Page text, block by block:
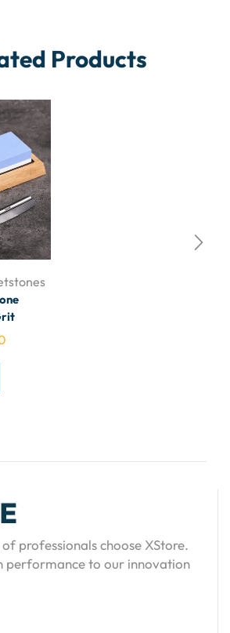
Products
professionals choose XStore.
performance to our innovation